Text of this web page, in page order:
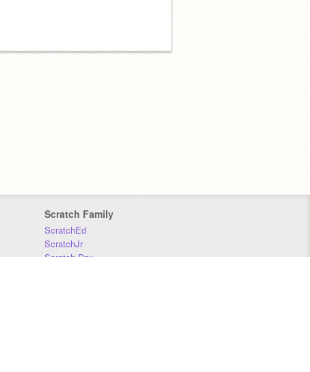
Scratch Family
ScratchEd
ScratchJr
Scratch Day